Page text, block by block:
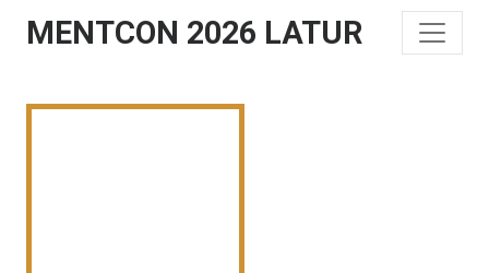
MENTCON 2026 LATUR